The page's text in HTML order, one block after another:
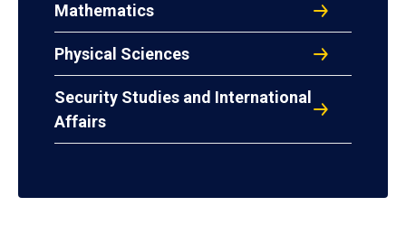
Mathematics
Physical Sciences
Security Studies and International
Affairs